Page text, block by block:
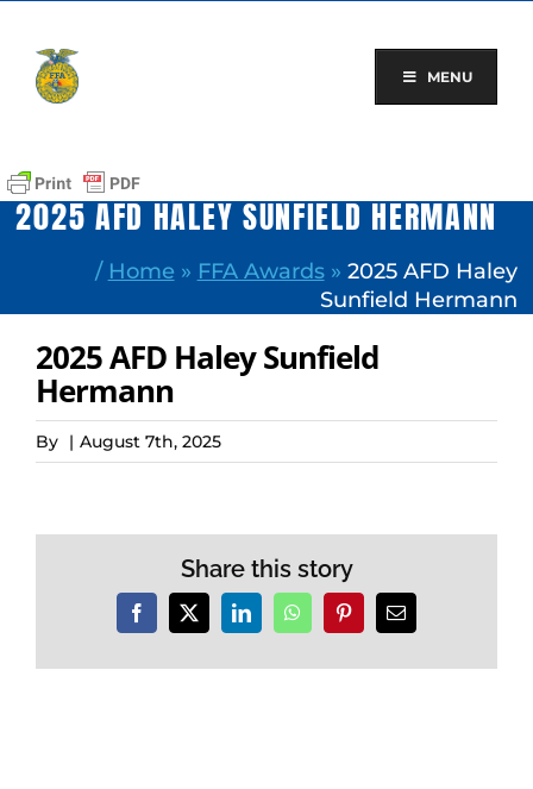
content
MENU
2025 AFD HALEY SUNFIELD HERMANN
/ Home » FFA Awards» 2025 AFD Haley
Sunfield Hermann
2025 AFD Haley Sunfield
Hermann
By | August 7th, 2025
Share this story
Facebook
X LinkedInWhatsAppPinterestEmail